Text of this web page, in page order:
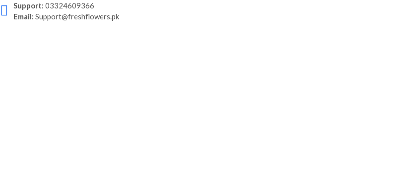
Support: 03324609366
Email: Support@freshflowers.pk